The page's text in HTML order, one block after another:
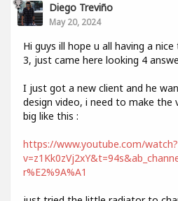
Diego Treviño
May 20, 2024
Hi guys ill hope u all having a
3, just came here looking 4
I just got a new client and he
design video, i need to make
big like this :
https://www.youtube.com/watch?
r%E2%9A%A1